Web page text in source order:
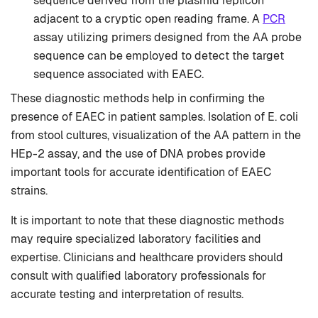
adjacent to a cryptic open reading frame. A PCR
assay utilizing primers designed from the AA probe
sequence can be employed to detect the target
sequence associated with EAEC.
These diagnostic methods help in confirming the
presence of EAEC in patient samples. Isolation of E. coli
from stool cultures, visualization of the AA pattern in the
HEp-2 assay, and the use of DNA probes provide
important tools for accurate identification of EAEC
strains.
It is important to note that these diagnostic methods
may require specialized laboratory facilities and
expertise. Clinicians and healthcare providers should
consult with qualified laboratory professionals for
accurate testing and interpretation of results.